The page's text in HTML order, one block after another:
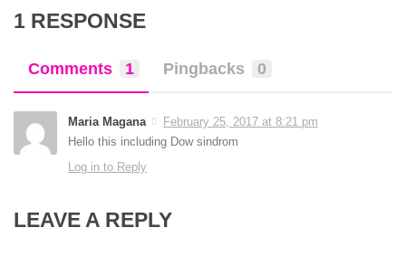
1 RESPONSE
Comments 1 Pingbacks 0
Maria Magana
February 25, 2017 at 8:21 pm
Hello this including Dow sindrom
Log in to Reply
LEAVE A REPLY